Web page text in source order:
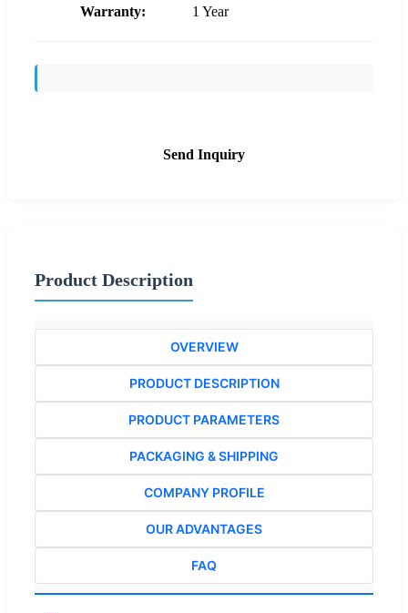
Warranty:
1 Year
Send Inquiry
Product Description
OVERVIEW
PRODUCT DESCRIPTION
PRODUCT PARAMETERS
PACKAGING & SHIPPING
COMPANY PROFILE
OUR ADVANTAGES
FAQ